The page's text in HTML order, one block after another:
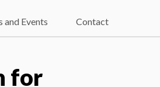
and Events Contact
for